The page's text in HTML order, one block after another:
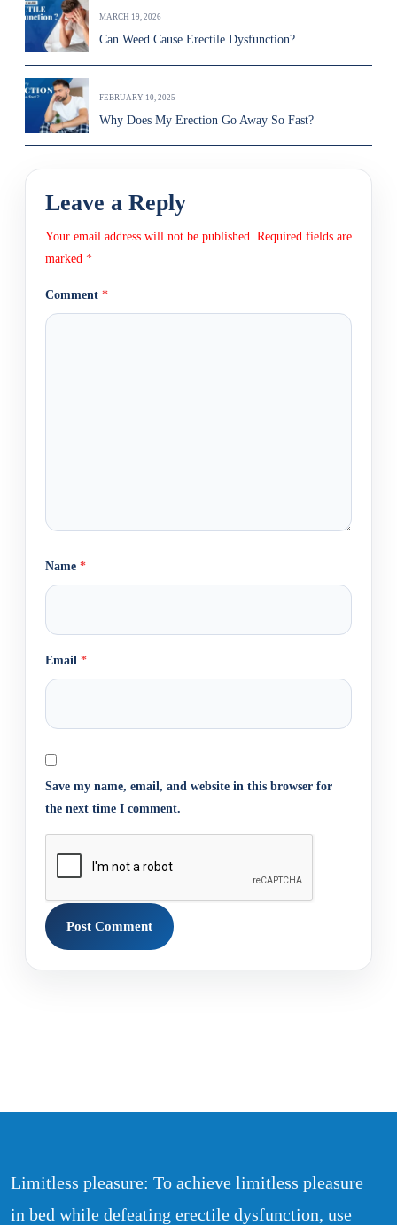
MARCH 19, 2026
Can Weed Cause Erectile Dysfunction?
FEBRUARY 10, 2025
Why Does My Erection Go Away So Fast?
Leave a Reply
Your email address will not be published. Required fields are
marked *
Comment *
Name *
Email *
Save my name, email, and website in this browser for
the next time I comment.
Limitless pleasure: To achieve limitless pleasure
in bed while defeating erectile dysfunction, use